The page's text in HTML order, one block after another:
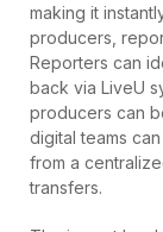
making it
producers,
Reporters can
back via LiveU
producers can
digital teams
from a
transfers.